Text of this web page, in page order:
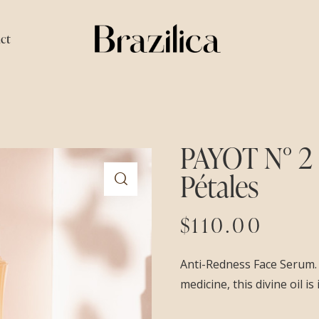
PAYOT N°
Pétales
$110.00
Anti-Redness Face
medicine, this divine oil